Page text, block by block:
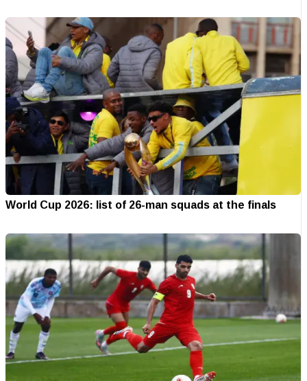
World Cup 2026: list of 26-man squads at the finals